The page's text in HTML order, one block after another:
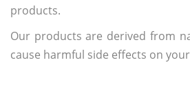
products.
Our products are derived from
cause harmful side effects on